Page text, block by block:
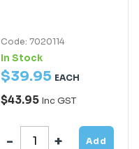
Code: 7020114
In Stock
$39.95 EACH
$43.95 Inc GST
Add